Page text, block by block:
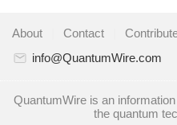
partnership for the
collaboration combines
Quantum computing
About Contact
info@QuantumWire.com
QuantumWire is an
the quantum